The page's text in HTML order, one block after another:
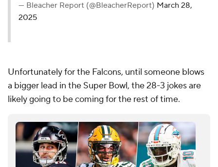
— Bleacher Report (@BleacherReport) March 28,
2025
Unfortunately for the Falcons, until someone blows
a bigger lead in the Super Bowl, the 28-3 jokes are
likely going to be coming for the rest of time.